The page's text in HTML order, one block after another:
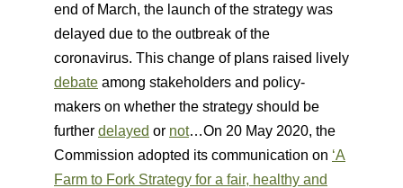
end of March, the launch of the strategy was
delayed due to the outbreak of the
coronavirus. This change of plans raised lively
debate among stakeholders and policy-
makers on whether the strategy should be
further delayed or not…On 20 May 2020, the
Commission adopted its communication on ‘A
Farm to Fork Strategy for a fair, healthy and